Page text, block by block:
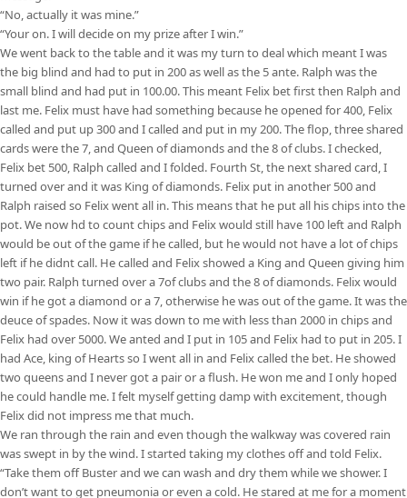
“No, actually it was mine.”
“Your on. I will decide on my prize after I win.”
We went back to the table and it was my turn to deal which meant I was
the big blind and had to put in 200 as well as the 5 ante. Ralph was the
small blind and had put in 100.00. This meant Felix bet first then Ralph and
last me. Felix must have had something because he opened for 400, Felix
called and put up 300 and I called and put in my 200. The flop, three shared
cards were the 7, and Queen of diamonds and the 8 of clubs. I checked,
Felix bet 500, Ralph called and I folded. Fourth St, the next shared card, I
turned over and it was King of diamonds. Felix put in another 500 and
Ralph raised so Felix went all in. This means that he put all his chips into the
pot. We now hd to count chips and Felix would still have 100 left and Ralph
would be out of the game if he called, but he would not have a lot of chips
left if he didnt call. He called and Felix showed a King and Queen giving him
two pair. Ralph turned over a 7of clubs and the 8 of diamonds. Felix would
win if he got a diamond or a 7, otherwise he was out of the game. It was the
deuce of spades. Now it was down to me with less than 2000 in chips and
Felix had over 5000. We anted and I put in 105 and Felix had to put in 205. I
had Ace, king of Hearts so I went all in and Felix called the bet. He showed
two queens and I never got a pair or a flush. He won me and I only hoped
he could handle me. I felt myself getting damp with excitement, though
Felix did not impress me that much.
We ran through the rain and even though the walkway was covered rain
was swept in by the wind. I started taking my clothes off and told Felix.
“Take them off Buster and we can wash and dry them while we shower. I
don’t want to get pneumonia or even a cold. He stared at me for a moment